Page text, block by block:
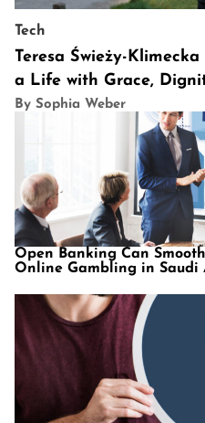
Open Banking Can
Online Gambling in Saudi
Tech
Teresa Świeży-
a Life with Grace,
By Sophia Weber